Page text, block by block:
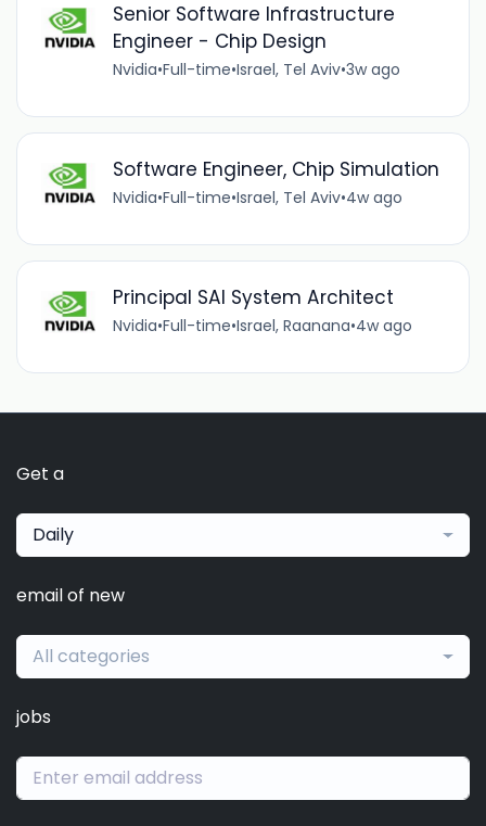
Senior Software Infrastructure
Engineer - Chip Design
Nvidia•Full-time•Israel, Tel Aviv•3w ago
Software Engineer, Chip Simulation
Nvidia•Full-time•Israel, Tel Aviv•4w ago
Principal SAI System Architect
Nvidia•Full-time•Israel, Raanana•4w ago
Get a
Daily
email of new
All categories
jobs